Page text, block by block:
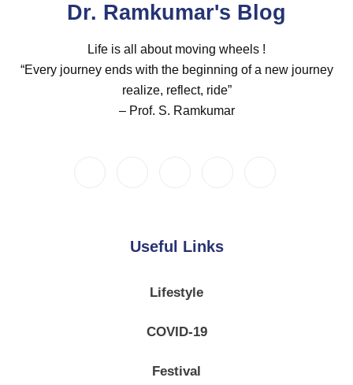
Dr. Ramkumar's Blog
Life is all about moving wheels !
“Every journey ends with the beginning of a new journey
realize, reflect, ride”
– Prof. S. Ramkumar
Useful Links
Lifestyle
COVID-19
Festival